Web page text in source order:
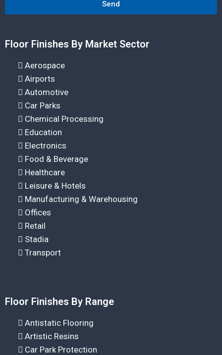
Send
Floor Finishes By Market Sector
Aerospace
Airports
Automotive
Car Parks
Chemical Processing
Education
Electronics
Food & Beverage
Healthcare
Leisure & Hotels
Manufacturing & Warehousing
Offices
Retail
Stadia
Transport
Floor Finishes By Range
Antistatic Flooring
Artistic Resins
Car Park Protection